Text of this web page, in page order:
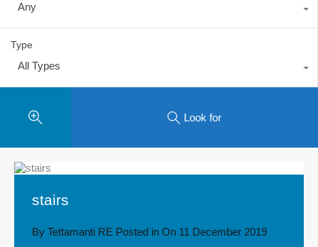
Any
Type
All Types
Look for
stairs
By Tettamanti RE Posted in On 11 December 2019